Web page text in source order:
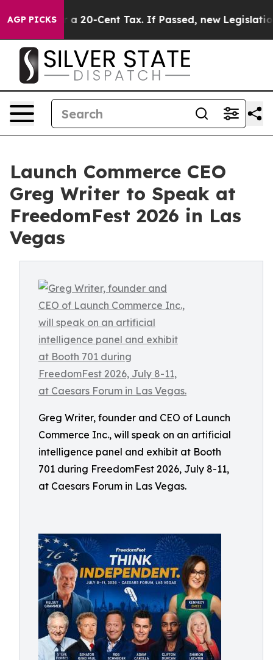
AGP PICKS
Over a 20-Cent Tax. If Passed, new Legislation
Launch Commerce CEO
Greg Writer to Speak at
FreedomFest 2026 in Las
Vegas
Greg Writer, founder and CEO of Launch
Commerce Inc., will speak on an artificial
intelligence panel and exhibit at Booth
701 during FreedomFest 2026, July 8-11,
at Caesars Forum in Las Vegas.